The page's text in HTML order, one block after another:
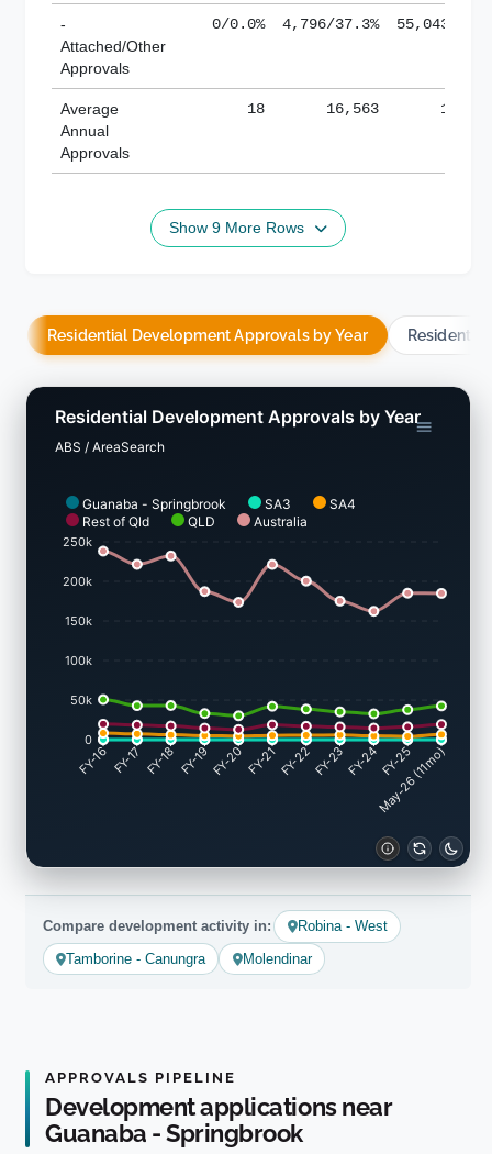
-
Attached/Other
Approvals
0/0.0% 4,796/37.3% 55,043/
Average
Annual
Approvals
18 16,563
Show 9 More Rows
Residential Development Approvals by Year
Guanaba - Springbrook SA3
SA4
Rest of Qld
QLD Australia
Residential Development Approvals by Year
ABS / AreaSearch
250k
200k
150k
100k
50k
0
FY-16 FY-17 FY-18 FY-19FY-20FY-21FY-22FY-23FY-24FY-25
May-26 (11mo)
Compare development activity in:
Robina - West
Tamborine - Canungra
Molendinar
APPROVALS PIPELINE
Development applications near
Guanaba - Springbrook